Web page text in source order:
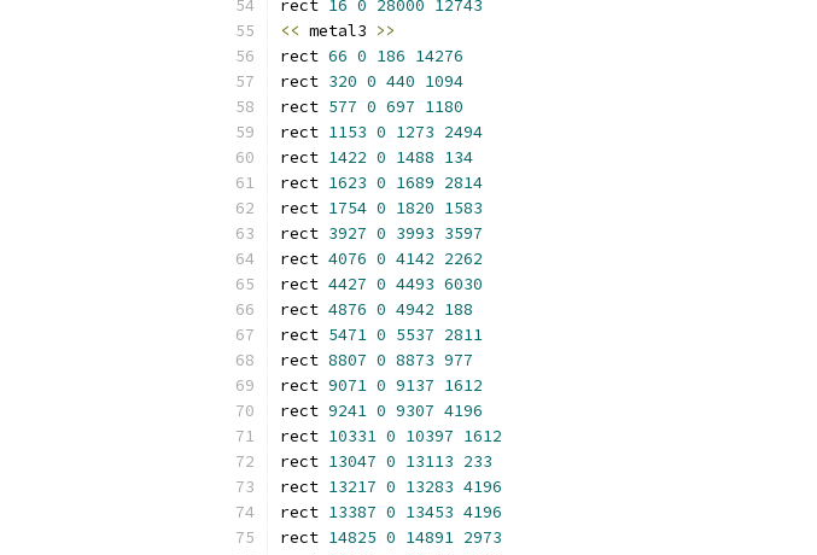
rect 16 0 28000 12743
<< metal3 >>
rect 66 0 186 14276
rect 320 0 440 1094
rect 577 0 697 1180
rect 1153 0 1273 2494
rect 1422 0 1488 134
rect 1623 0 1689 2814
rect 1754 0 1820 1583
rect 3927 0 3993 3597
rect 4076 0 4142 2262
rect 4427 0 4493 6030
rect 4876 0 4942 188
rect 5471 0 5537 2811
rect 8807 0 8873 977
rect 9071 0 9137 1612
rect 9241 0 9307 4196
rect 10331 0 10397 1612
rect 13047 0 13113 233
rect 13217 0 13283 4196
rect 13387 0 13453 4196
rect 14825 0 14891 2973